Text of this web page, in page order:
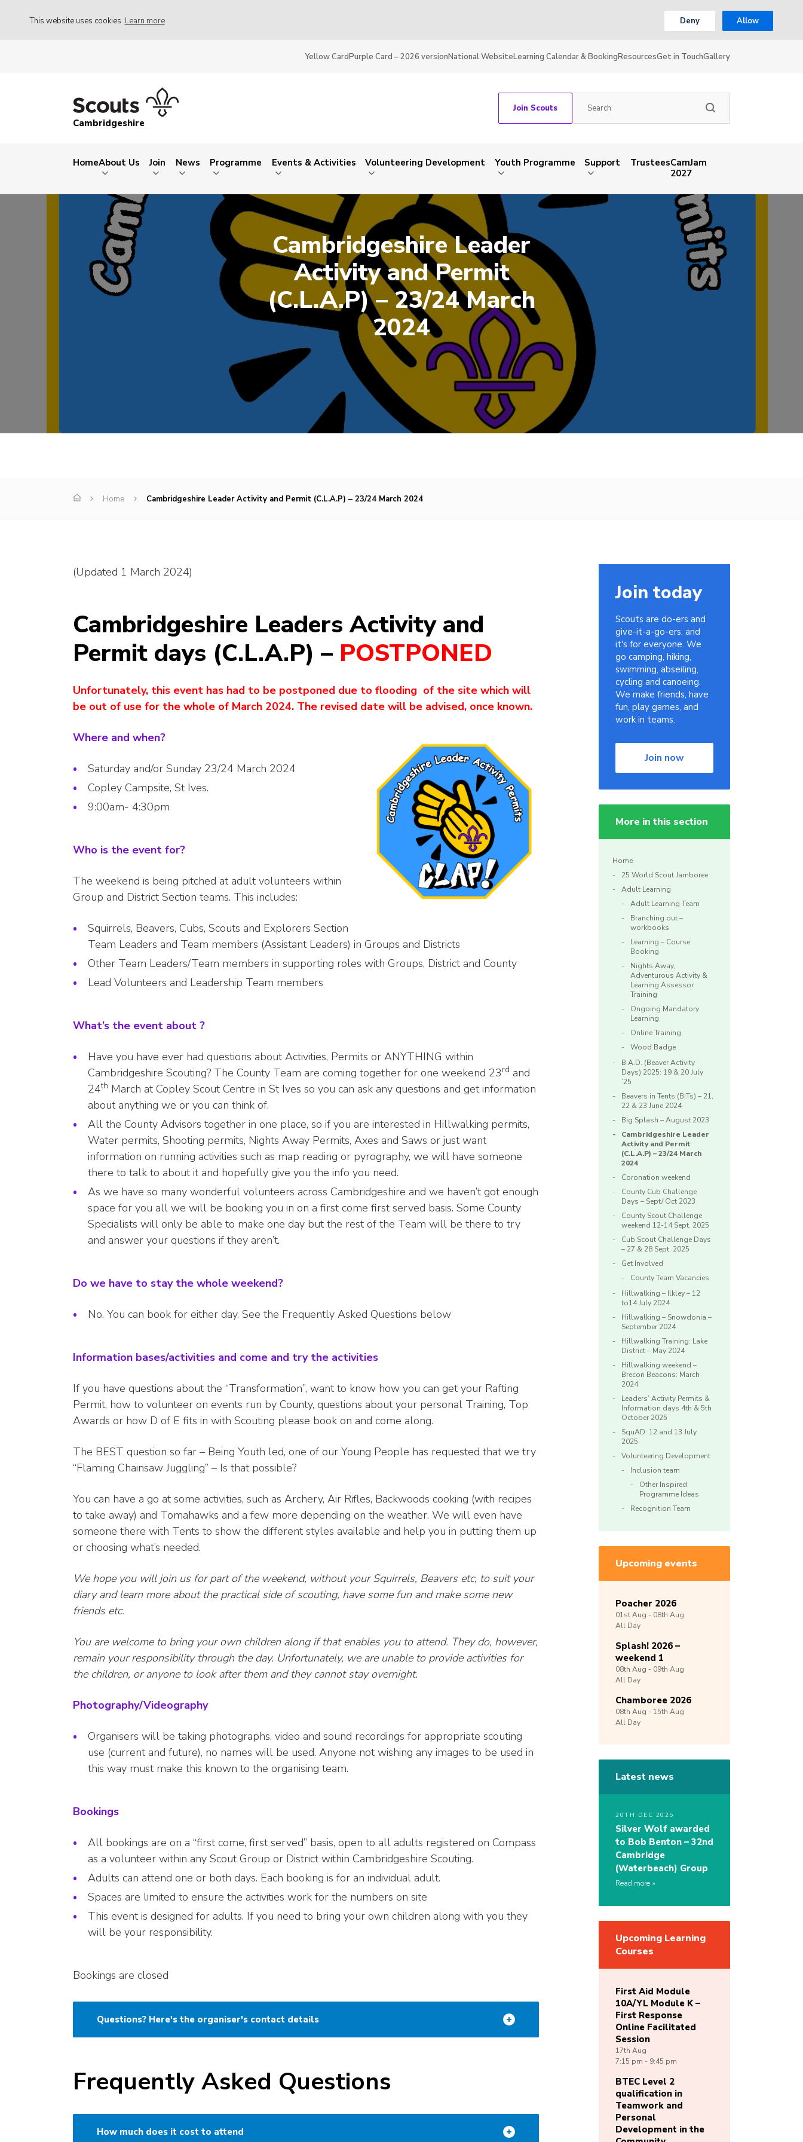
This website uses cookies Learn more Deny Allow
Yellow CardPurple Card – 2026 versionNational WebsiteLearning Calendar & BookingResourcesGet in TouchGallery
Cambridgeshire
Join Scouts
HomeAbout Us Join News Programme Events & Activities Volunteering Development Youth Programme Support TrusteesCamJam
2027
Cambridgeshire Leader
Activity and Permit
(C.L.A.P) – 23/24 March
2024
Home Cambridgeshire Leader Activity and Permit (C.L.A.P) – 23/24 March 2024
(Updated 1 March 2024)
Cambridgeshire Leaders Activity and
Permit days (C.L.A.P) – POSTPONED
Unfortunately, this event has had to be postponed due to flooding of the site which will
be out of use for the whole of March 2024. The revised date will be advised, once known.
Where and when?
Saturday and/or Sunday 23/24 March 2024
Copley Campsite, St Ives.
9:00am- 4:30pm
Who is the event for?
The weekend is being pitched at adult volunteers within
Group and District Section teams. This includes:
Squirrels, Beavers, Cubs, Scouts and Explorers Section
Team Leaders and Team members (Assistant Leaders) in Groups and Districts
Other Team Leaders/Team members in supporting roles with Groups, District and County
Lead Volunteers and Leadership Team members
What’s the event about ?
Have you have ever had questions about Activities, Permits or ANYTHING within
Cambridgeshire Scouting? The County Team are coming together for one weekend 23rd and
24th March at Copley Scout Centre in St Ives so you can ask any questions and get information
about anything we or you can think of.
All the County Advisors together in one place, so if you are interested in Hillwalking permits,
Water permits, Shooting permits, Nights Away Permits, Axes and Saws or just want
information on running activities such as map reading or pyrography, we will have someone
there to talk to about it and hopefully give you the info you need.
As we have so many wonderful volunteers across Cambridgeshire and we haven’t got enough
space for you all we will be booking you in on a first come first served basis. Some County
Specialists will only be able to make one day but the rest of the Team will be there to try
and answer your questions if they aren’t.
Do we have to stay the whole weekend?
No. You can book for either day. See the Frequently Asked Questions below
Information bases/activities and come and try the activities
If you have questions about the “Transformation”, want to know how you can get your Rafting
Permit, how to volunteer on events run by County, questions about your personal Training, Top
Awards or how D of E fits in with Scouting please book on and come along.
The BEST question so far – Being Youth led, one of our Young People has requested that we try
“Flaming Chainsaw Juggling” – Is that possible?
You can have a go at some activities, such as Archery, Air Rifles, Backwoods cooking (with recipes
to take away) and Tomahawks and a few more depending on the weather. We will even have
someone there with Tents to show the different styles available and help you in putting them up
or choosing what’s needed.
We hope you will join us for part of the weekend, without your Squirrels, Beavers etc, to suit your
diary and learn more about the practical side of scouting, have some fun and make some new
friends etc.
You are welcome to bring your own children along if that enables you to attend. They do, however,
remain your responsibility through the day. Unfortunately, we are unable to provide activities for
the children, or anyone to look after them and they cannot stay overnight.
Photography/Videography
Organisers will be taking photographs, video and sound recordings for appropriate scouting
use (current and future), no names will be used. Anyone not wishing any images to be used in
this way must make this known to the organising team.
Bookings
All bookings are on a “first come, first served” basis, open to all adults registered on Compass
as a volunteer within any Scout Group or District within Cambridgeshire Scouting.
Adults can attend one or both days. Each booking is for an individual adult.
Spaces are limited to ensure the activities work for the numbers on site
This event is designed for adults. If you need to bring your own children along with you they
will be your responsibility.
Bookings are closed
Questions? Here's the organiser's contact details
Frequently Asked Questions
How much does it cost to attend
Join today
Scouts are do-ers and
give-it-a-go-ers, and
it's for everyone. We
go camping, hiking,
swimming, abseiling,
cycling and canoeing.
We make friends, have
fun, play games, and
work in teams.
Join now
More in this section
Home
25 World Scout Jamboree
Adult Learning
Adult Learning Team
Branching out –
workbooks
Learning – Course
Booking
Nights Away,
Adventurous Activity &
Learning Assessor
Training
Ongoing Mandatory
Learning
Online Training
Wood Badge
B.A.D. (Beaver Activity
Days) 2025: 19 & 20 July
’25
Beavers in Tents (BiTs) – 21,
22 & 23 June 2024
Big Splash – August 2023
Cambridgeshire Leader
Activity and Permit
(C.L.A.P) – 23/24 March
2024
Coronation weekend
County Cub Challenge
Days – Sept/ Oct 2023
County Scout Challenge
weekend 12-14 Sept. 2025
Cub Scout Challenge Days
– 27 & 28 Sept. 2025
Get Involved
County Team Vacancies
Hillwalking – Ilkley – 12
to14 July 2024
Hillwalking – Snowdonia –
September 2024
Hillwalking Training: Lake
District – May 2024
Hillwalking weekend –
Brecon Beacons: March
2024
Leaders’ Activity Permits &
Information days 4th & 5th
October 2025
SquAD: 12 and 13 July
2025
Volunteering Development
Inclusion team
Other Inspired
Programme Ideas
Recognition Team
Upcoming events
Poacher 2026
01stAug - 08th Aug
All Day
Splash! 2026 –
weekend 1
08th Aug - 09th Aug
All Day
Chamboree 2026
08th Aug - 15th Aug
All Day
Latest news
20TH DEC 2025
Silver Wolf awarded
to Bob Benton – 32nd
Cambridge
(Waterbeach) Group
Read more
Upcoming Learning
Courses
First Aid Module
10A/YL Module K –
First Response
Online Facilitated
Session
17th Aug
7:15 pm - 9:45 pm
BTEC Level 2
qualification in
Teamwork and
Personal
Development in the